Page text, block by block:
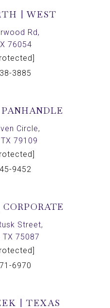
| WEST
Rd,
76054
3885
Circle,
79109
9452
Street,
TX 75087
6970
| TEXAS